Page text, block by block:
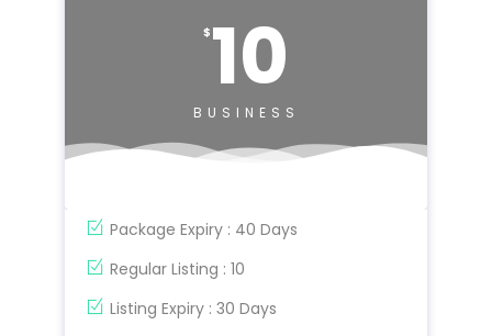
$ 10
BUSINESS
Package Expiry : 40 Days
Regular Listing : 10
Listing Expiry : 30 Days